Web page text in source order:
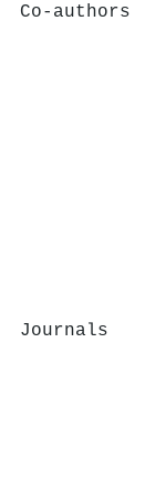
Co-authors
Journals